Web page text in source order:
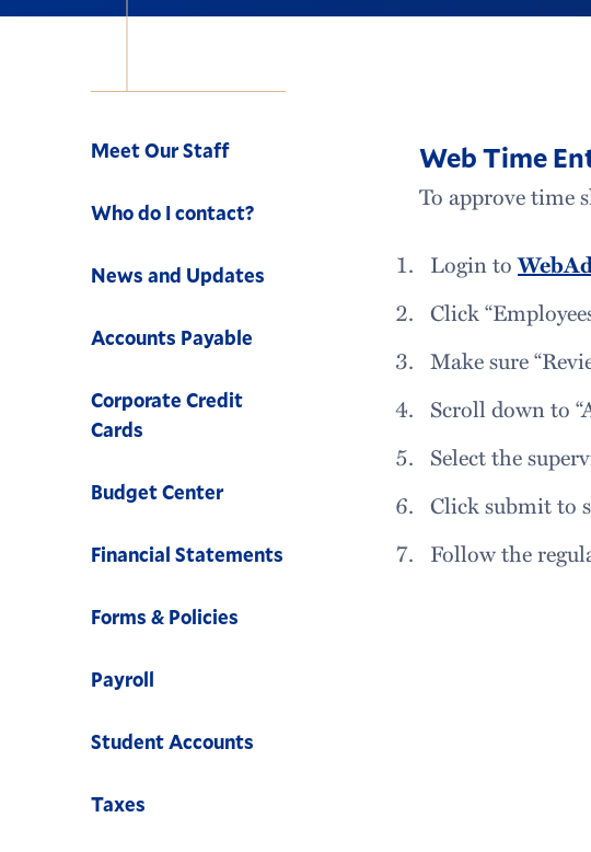
Meet Our Staff
Who do I contact?
News and Updates
Accounts Payable
Corporate Credit
Cards
Budget Center
Financial Statements
Forms & Policies
Payroll
Student Accounts
Taxes
Web Time
To approve time
Login to
Click
Make sure
Scroll down to
Select the
Click submit to
Follow the